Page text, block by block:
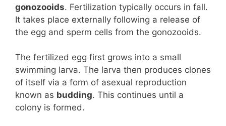
gonozooids. Fertilization typically occurs in fall.
It takes place externally following a release of
the egg and sperm cells from the gonozooids.
The fertilized egg first grows into a small
swimming larva. The larva then produces clones
of itself via a form of asexual reproduction
known as budding. This continues until a
colony is formed.